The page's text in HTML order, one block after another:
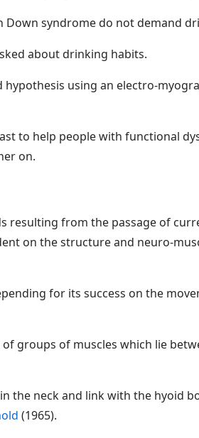
syndrome do not demand
about drinking habits.
using an electro-
to help people with functional
on.
resulting from the passage of
on the structure and neuro-
for its success on the
groups of muscles which lie
the neck and link with the hyoid
(1965).